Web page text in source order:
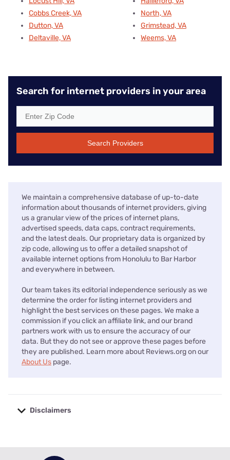
Cobbs Creek, VA
Dutton, VA
Deltaville, VA
North, VA
Grimstead, VA
Weems, VA
Search for internet providers in your area
Search Providers
We maintain a comprehensive database of up-to-date
information about thousands of internet providers, giving
us a granular view of the prices of internet plans,
advertised speeds, data caps, contract requirements,
and the latest deals. Our proprietary data is organized by
zip code, allowing us to offer a detailed snapshot of
available internet options from Honolulu to Bar Harbor
and everywhere in between.
Our team takes its editorial independence seriously as we
determine the order for listing internet providers and
highlight the best services on these pages. We make a
commission if you click an affiliate link, and our brand
partners work with us to ensure the accuracy of our
data. But they do not see or approve these pages before
they are published. Learn more about Reviews.org on our
About Us page.
Disclaimers